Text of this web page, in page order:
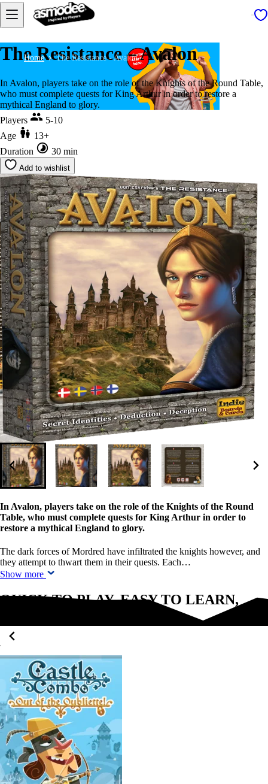
Home The Resistance - Avalon
The Resistance – Avalon
In Avalon, players take on the role of the Knights of the Round Table,
who must complete quests for King Arthur in order to restore a
mythical England to glory.
Players
5-10
Age
13+
Duration
30 min
Add to wishlist
In Avalon, players take on the role of the Knights of the Round
Table, who must complete quests for King Arthur in order to
restore a mythical England to glory.
The dark forces of Mordred have infiltrated the knights however, and
they attempt to thwart them in their quests. Each…
Show more
QUICK TO PLAY, EASY TO LEARN,